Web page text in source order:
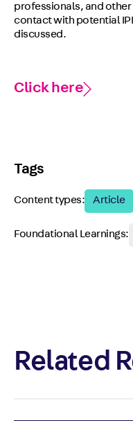
professionals, and
contact with potential
discussed.
Click here
Tags
Content types: Article
Foundational Learnings:
Related